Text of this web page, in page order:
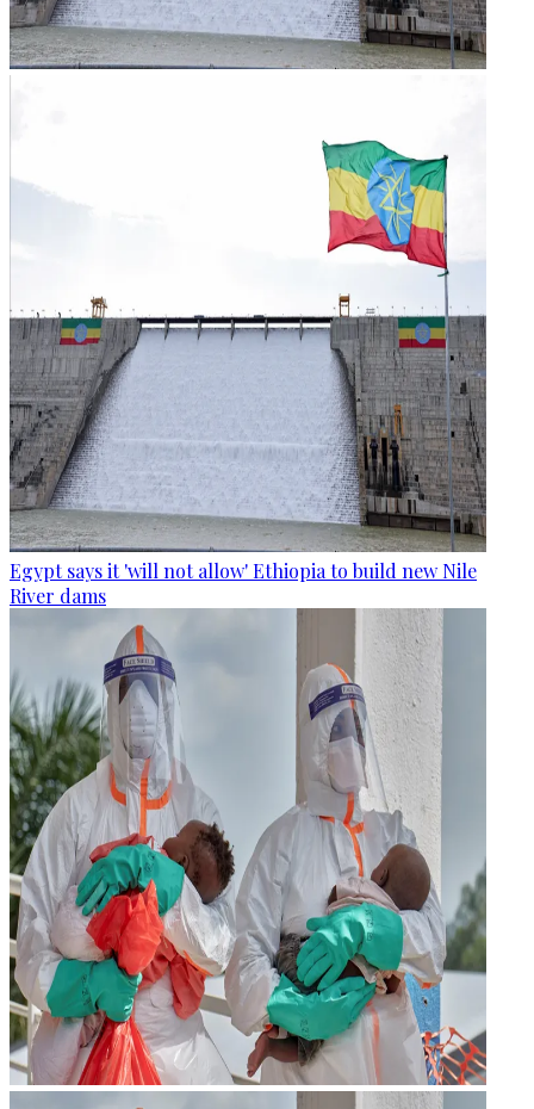
Egypt says it 'will not allow' Ethiopia to build new Nile
River dams